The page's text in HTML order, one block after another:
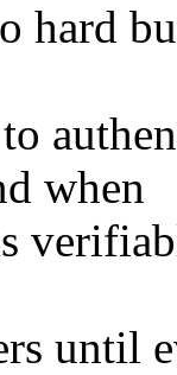
hard
when
until